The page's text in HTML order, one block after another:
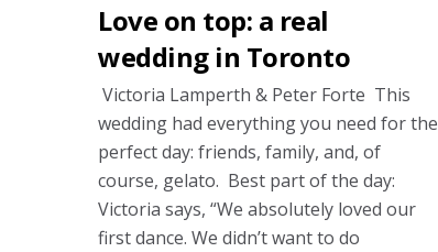
Love on top: a real
wedding in Toronto
Victoria Lamperth & Peter Forte This
wedding had everything you need for the
perfect day: friends, family, and, of
course, gelato. Best part of the day:
Victoria says, “We absolutely loved our
first dance. We didn’t want to do